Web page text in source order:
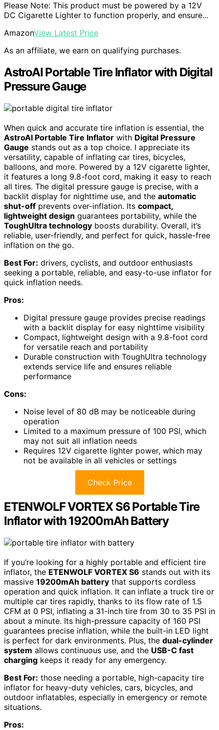
Please Note: This product must be powered by a 12V
DC Cigarette Lighter to function properly, and ensure...
AmazonView Latest Price
As an affiliate, we earn on qualifying purchases.
AstroAI Portable Tire Inflator with Digital
Pressure Gauge
When quick and accurate tire inflation is essential, the
AstroAI Portable Tire Inflator with Digital Pressure
Gauge stands out as a top choice. I appreciate its
versatility, capable of inflating car tires, bicycles,
balloons, and more. Powered by a 12V cigarette lighter,
it features a long 9.8-foot cord, making it easy to reach
all tires. The digital pressure gauge is precise, with a
backlit display for nighttime use, and the automatic
shut-off prevents over-inflation. Its compact,
lightweight design guarantees portability, while the
ToughUltra technology boosts durability. Overall, it’s
reliable, user-friendly, and perfect for quick, hassle-free
inflation on the go.
Best For: drivers, cyclists, and outdoor enthusiasts
seeking a portable, reliable, and easy-to-use inflator for
quick inflation needs.
Pros:
Digital pressure gauge provides precise readings
with a backlit display for easy nighttime visibility
Compact, lightweight design with a 9.8-foot cord
for versatile reach and portability
Durable construction with ToughUltra technology
extends service life and ensures reliable
performance
Cons:
Noise level of 80 dB may be noticeable during
operation
Limited to a maximum pressure of 100 PSI, which
may not suit all inflation needs
Requires 12V cigarette lighter power, which may
not be available in all vehicles or settings
Check Price
ETENWOLF VORTEX S6 Portable Tire
Inflator with 19200mAh Battery
If you’re looking for a highly portable and efficient tire
inflator, the ETENWOLF VORTEX S6 stands out with its
massive 19200mAh battery that supports cordless
operation and quick inflation. It can inflate a truck tire or
multiple car tires rapidly, thanks to its flow rate of 1.5
CFM at 0 PSI, inflating a 31-inch tire from 30 to 35 PSI in
about a minute. Its high-pressure capacity of 160 PSI
guarantees precise inflation, while the built-in LED light
is perfect for dark environments. Plus, the dual-cylinder
system allows continuous use, and the USB-C fast
charging keeps it ready for any emergency.
Best For: those needing a portable, high-capacity tire
inflator for heavy-duty vehicles, cars, bicycles, and
outdoor inflatables, especially in emergency or remote
situations.
Pros: